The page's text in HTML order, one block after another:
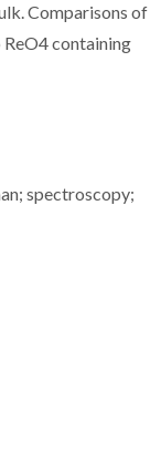
Comparisons of
containing
spectroscopy;